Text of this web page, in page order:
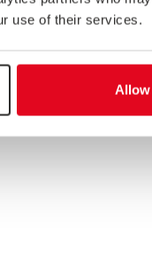
use of their services.